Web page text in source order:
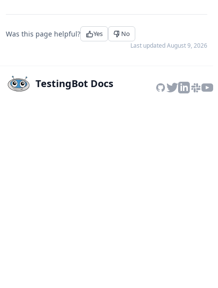
Was this page helpful? Yes No
Last updatedAugust 9, 2026
TestingBot Docs